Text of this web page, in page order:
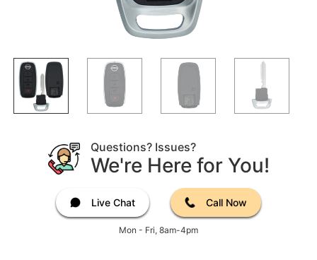
Questions? Issues?
We're Here for You!
Live Chat Call Now
Mon - Fri, 8am-4pm